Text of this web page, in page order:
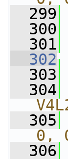
  299
  300
  301
  302
  303
  304
  305
0,
  306